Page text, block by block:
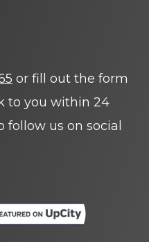
or fill out the form
to you within 24
follow us on social